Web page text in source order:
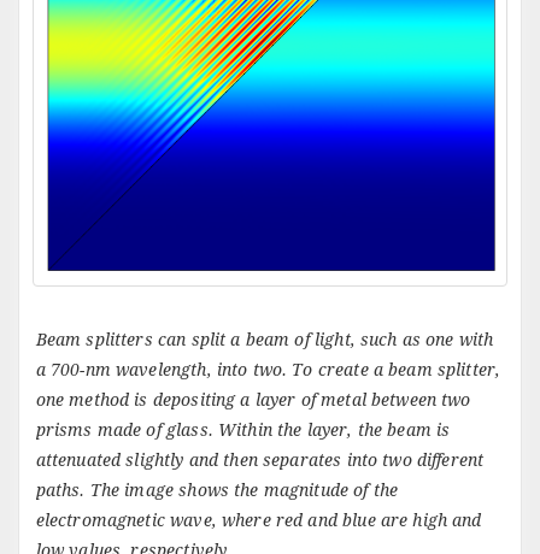
Beam splitters can split a beam of light, such as one with
a 700-nm wavelength, into two. To create a beam splitter,
one method is depositing a layer of metal between two
prisms made of glass. Within the layer, the beam is
attenuated slightly and then separates into two different
paths. The image shows the magnitude of the
electromagnetic wave, where red and blue are high and